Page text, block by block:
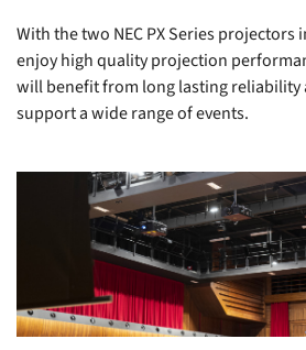
With the two NEC PX Series projectors
enjoy high quality projection
will benefit from long lasting reliability
support a wide range of events.